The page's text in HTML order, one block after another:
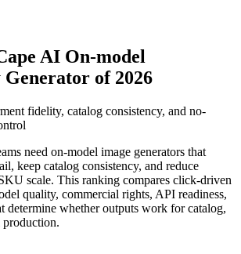
AI On-model
of 2026
fidelity, catalog consistency, and no-
need on-model image generators that
keep catalog consistency, and reduce
scale. This ranking compares click-driven
quality, commercial rights, API readiness,
determine whether outputs work for catalog,
production.